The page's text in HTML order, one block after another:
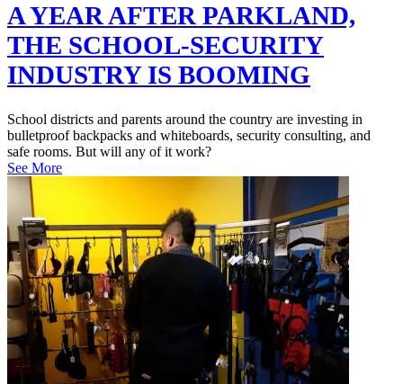
A YEAR AFTER PARKLAND,
THE SCHOOL-SECURITY
INDUSTRY IS BOOMING
School districts and parents around the country are investing in
bulletproof backpacks and whiteboards, security consulting, and
safe rooms. But will any of it work?
See More